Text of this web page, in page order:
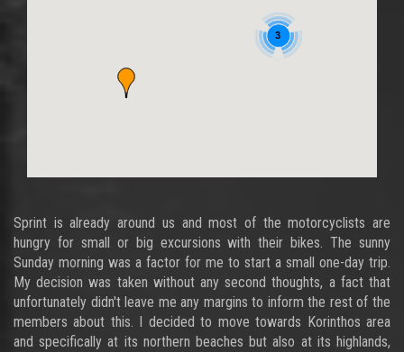
3
Sprint is already around us and most of the motorcyclists are
hungry for small or big excursions with their bikes. The sunny
Sunday morning was a factor for me to start a small one-day trip.
My decision was taken without any second thoughts, a fact that
unfortunately didn't leave me any margins to inform the rest of the
members about this. I decided to move towards Korinthos area
and specifically at its northern beaches but also at its highlands,